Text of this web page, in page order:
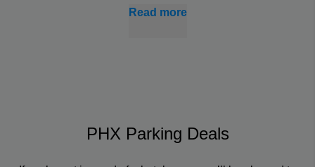
to avoid delays from waiting in line. Sky Harbor
boarding and from which gate.
Read more
PHX Parking Deals